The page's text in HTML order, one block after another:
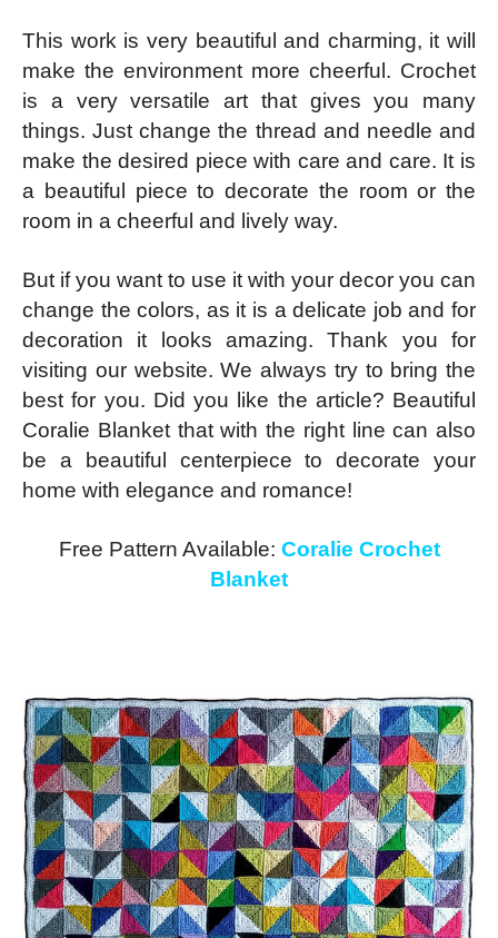
This work is very beautiful and charming, it will
make the environment more cheerful. Crochet
is a very versatile art that gives you many
things. Just change the thread and needle and
make the desired piece with care and care. It is
a beautiful piece to decorate the room or the
room in a cheerful and lively way.
But if you want to use it with your decor you can
change the colors, as it is a delicate job and for
decoration it looks amazing. Thank you for
visiting our website. We always try to bring the
best for you. Did you like the article? Beautiful
Coralie Blanket that with the right line can also
be a beautiful centerpiece to decorate your
home with elegance and romance!
Free Pattern Available: Coralie Crochet
Blanket